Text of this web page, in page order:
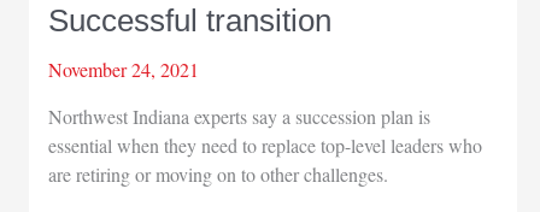
Successful transition
November 24, 2021
Northwest Indiana experts say a succession plan is
essential when they need to replace top-level leaders who
are retiring or moving on to other challenges.